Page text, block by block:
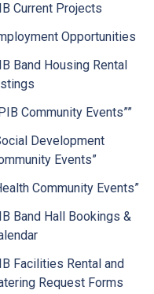
Current Projects
Opportunities
Band Housing Rental
Community Events””
Development
Events”
Community Events”
Band Hall Bookings &
Facilities Rental and
Request Forms